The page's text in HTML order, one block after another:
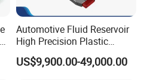
solutions and ensure
exceeds
will provide customer
Automotive Fluid Reservoir
High Precision Plastic
Injection Mold
US$9,900.00-49,000.00